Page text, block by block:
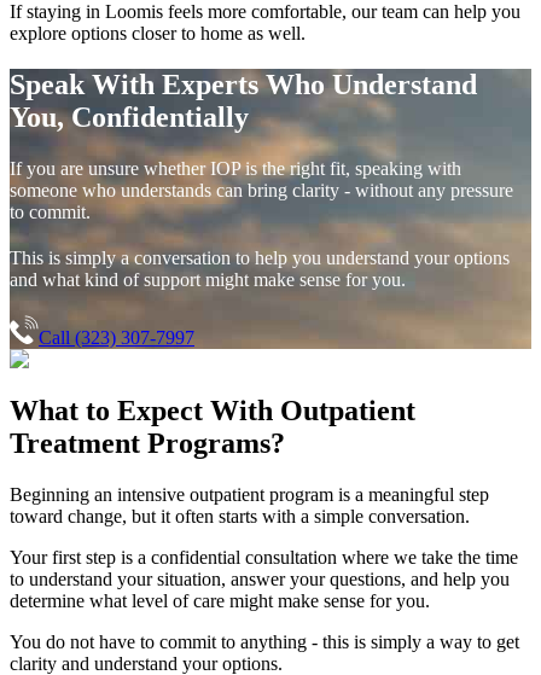
If staying in Loomis feels more comfortable, our team can help you
explore options closer to home as well.
Speak With Experts Who Understand
You, Confidentially
If you are unsure whether IOP is the right fit, speaking with
someone who understands can bring clarity - without any pressure
to commit.
This is simply a conversation to help you understand your options
and what kind of support might make sense for you.
Call (323) 307-7997
What to Expect With Outpatient
Treatment Programs?
Beginning an intensive outpatient program is a meaningful step
toward change, but it often starts with a simple conversation.
Your first step is a confidential consultation where we take the time
to understand your situation, answer your questions, and help you
determine what level of care might make sense for you.
You do not have to commit to anything - this is simply a way to get
clarity and understand your options.